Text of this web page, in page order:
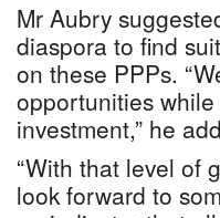
Mr Aubry
diaspora to find
on these PPPs.
opportunities
investment,” he
“With that level of
look forward to